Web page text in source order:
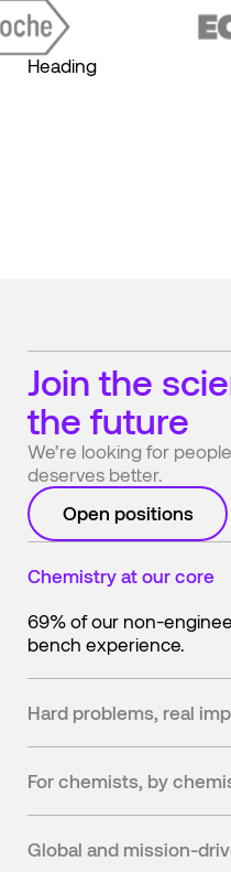
Heading
Join the
the future
We’re looking for
deserves better.
Open positions
Chemistry at our core
69% of our non-
bench experience.
Hard problems, real
your car.
For chemists, by
Global and mission-